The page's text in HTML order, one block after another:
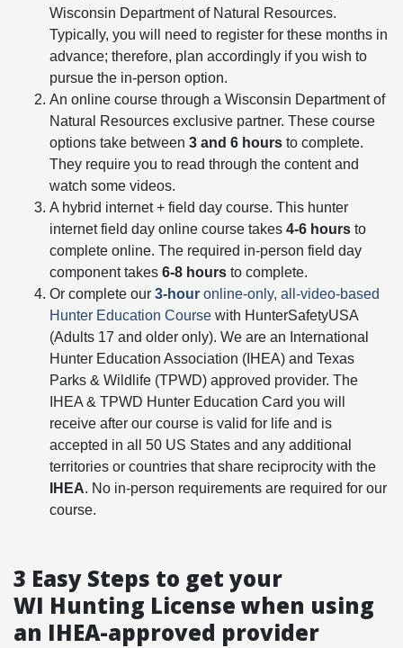
Wisconsin Department of Natural Resources.
Typically, you will need to register for these months in
advance; therefore, plan accordingly if you wish to
pursue the in-person option.
An online course through a Wisconsin Department of
Natural Resources exclusive partner. These course
options take between 3 and 6 hours to complete.
They require you to read through the content and
watch some videos.
A hybrid internet + field day course. This hunter
internet field day online course takes 4-6 hours to
complete online. The required in-person field day
component takes 6-8 hours to complete.
Or complete our 3-hour online-only, all-video-based
Hunter Education Course with HunterSafetyUSA
(Adults 17 and older only). We are an International
Hunter Education Association (IHEA) and Texas
Parks & Wildlife (TPWD) approved provider. The
IHEA & TPWD Hunter Education Card you will
receive after our course is valid for life and is
accepted in all 50 US States and any additional
territories or countries that share reciprocity with the
IHEA. No in-person requirements are required for our
course.
3 Easy Steps to get your
WI Hunting License when using
an IHEA-approved provider